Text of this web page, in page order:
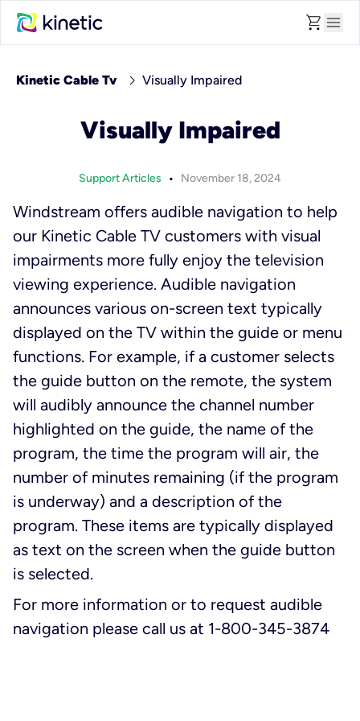
shopping_cart menu
Kinetic Cable Tv chevron_right Visually Impaired
Visually Impaired
Support Articles • November 18, 2024
Windstream offers audible navigation to help
our Kinetic Cable TV customers with visual
impairments more fully enjoy the television
viewing experience. Audible navigation
announces various on-screen text typically
displayed on the TV within the guide or menu
functions. For example, if a customer selects
the guide button on the remote, the system
will audibly announce the channel number
highlighted on the guide, the name of the
program, the time the program will air, the
number of minutes remaining (if the program
is underway) and a description of the
program. These items are typically displayed
as text on the screen when the guide button
is selected.
For more information or to request audible
navigation please call us at 1-800-345-3874